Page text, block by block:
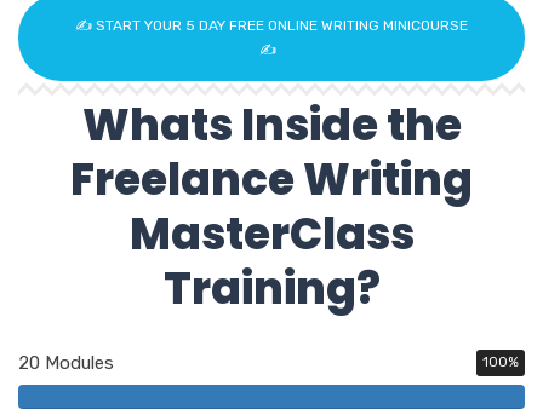
✍️ START YOUR 5 DAY FREE ONLINE WRITING MINICOURSE
✍️
Whats Inside the
Freelance Writing
MasterClass
Training?
20 Modules 100%